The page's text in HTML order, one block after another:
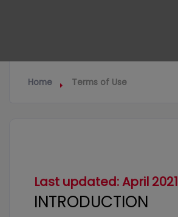
Home Terms of Use
Last updated: April 2021
INTRODUCTION